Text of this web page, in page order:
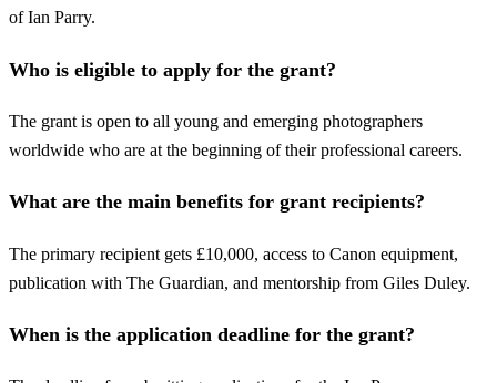
of Ian Parry.
Who is eligible to apply for the grant?
The grant is open to all young and emerging photographers
worldwide who are at the beginning of their professional careers.
What are the main benefits for grant recipients?
The primary recipient gets £10,000, access to Canon equipment,
publication with The Guardian, and mentorship from Giles Duley.
When is the application deadline for the grant?